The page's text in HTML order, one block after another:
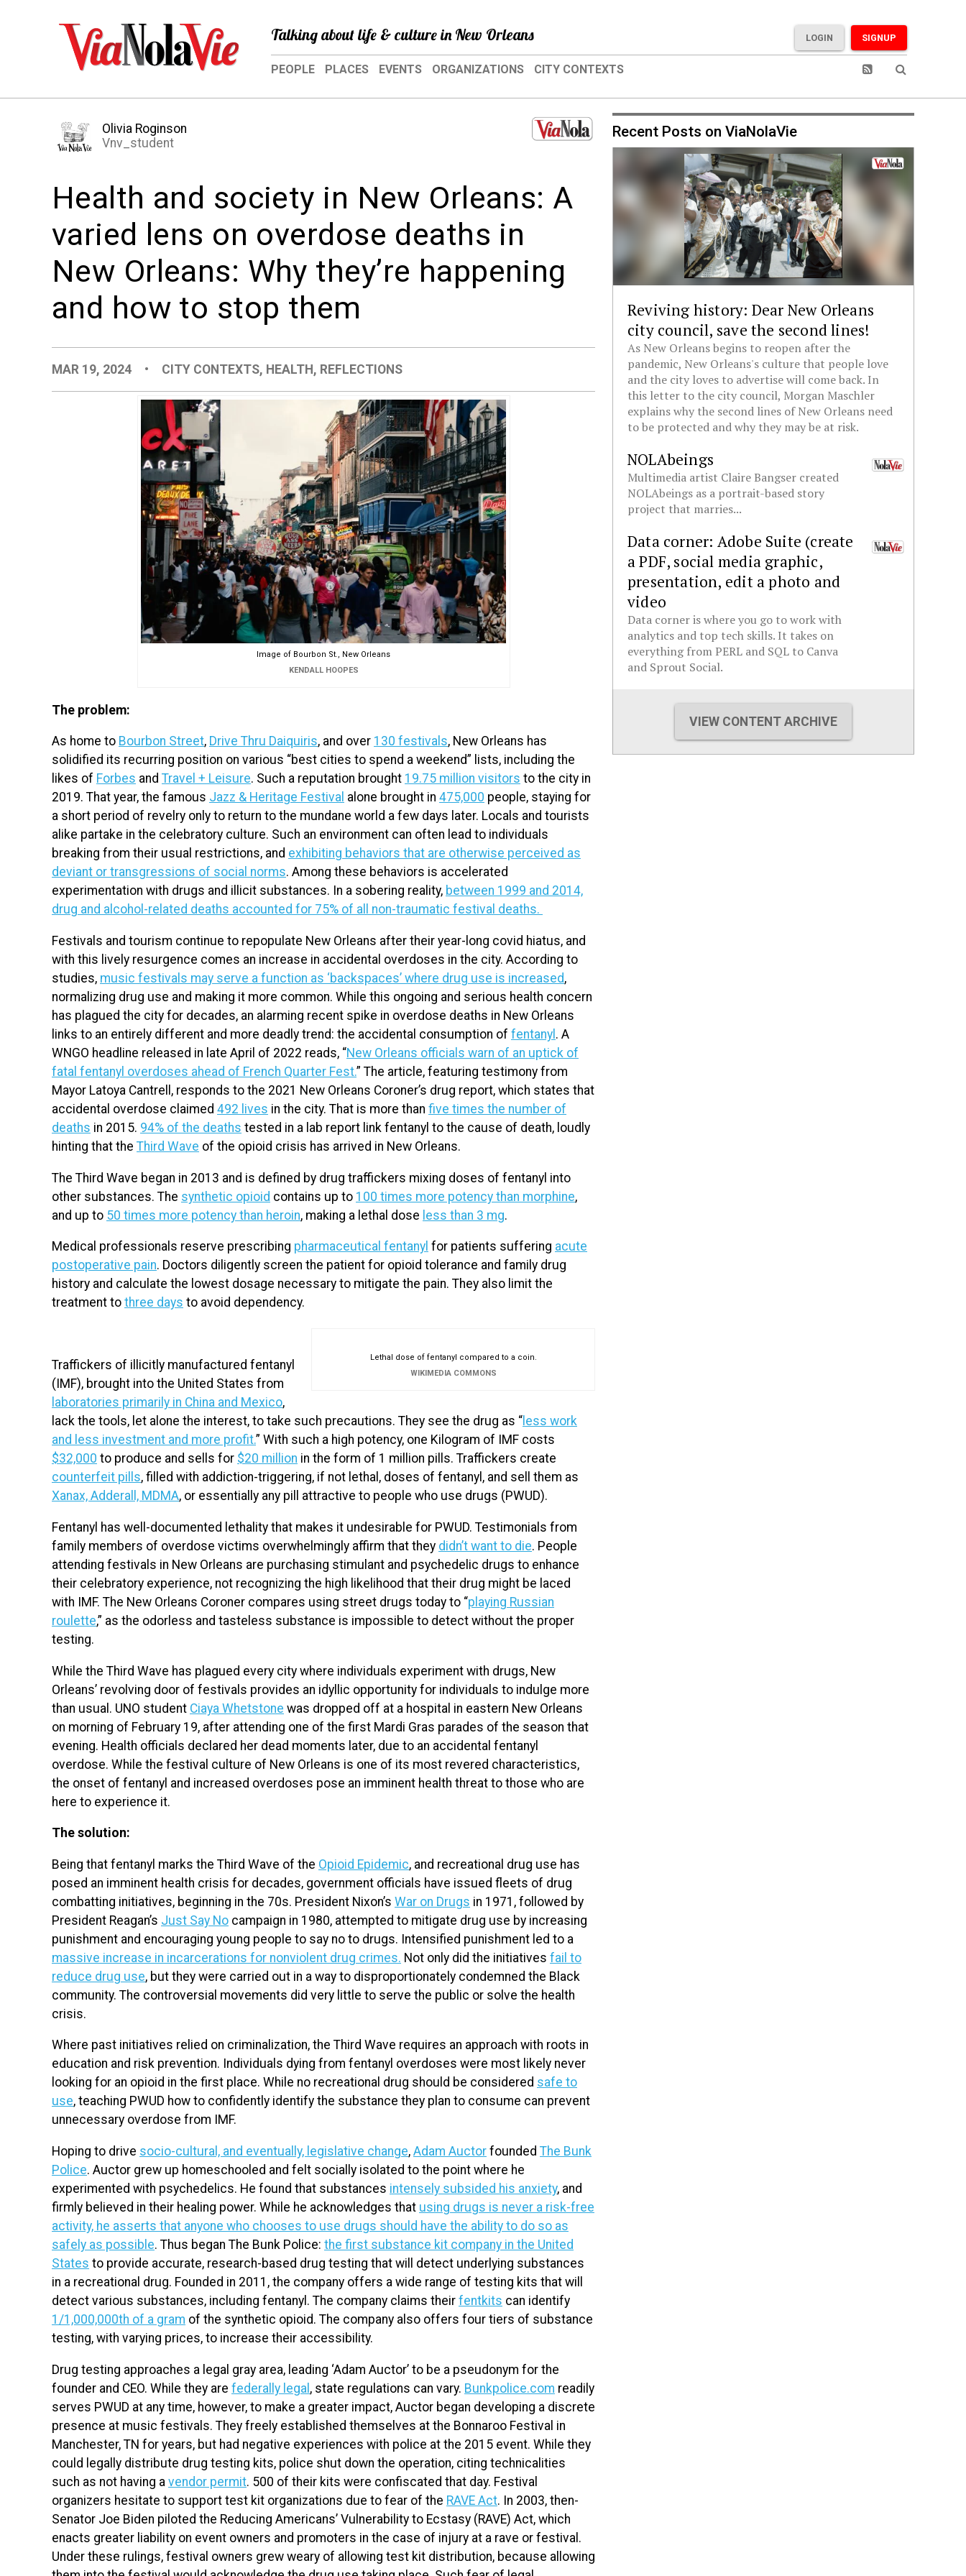
Talking about life & culture in New Orleans SIGNUP
LOGIN
PEOPLE PLACES EVENTS ORGANIZATIONS CITY CONTEXTS
Olivia Roginson
Vnv_student
Health and society in New Orleans: A
varied lens on overdose deaths in
New Orleans: Why they’re happening
and how to stop them
MAR 19, 2024 • CITY CONTEXTS, HEALTH, REFLECTIONS
Image of Bourbon St., New Orleans
KENDALL HOOPES
The problem:
As home to Bourbon Street, Drive Thru Daiquiris, and over 130 festivals, New Orleans has
solidified its recurring position on various “best cities to spend a weekend” lists, including the
likes of Forbes and Travel + Leisure. Such a reputation brought 19.75 million visitors to the city in
2019. That year, the famous Jazz & Heritage Festival alone brought in 475,000 people, staying for
a short period of revelry only to return to the mundane world a few days later. Locals and tourists
alike partake in the celebratory culture. Such an environment can often lead to individuals
breaking from their usual restrictions, and exhibiting behaviors that are otherwise perceived as
deviant or transgressions of social norms. Among these behaviors is accelerated
experimentation with drugs and illicit substances. In a sobering reality, between 1999 and 2014,
drug and alcohol-related deaths accounted for 75% of all non-traumatic festival deaths.
Festivals and tourism continue to repopulate New Orleans after their year-long covid hiatus, and
with this lively resurgence comes an increase in accidental overdoses in the city. According to
studies, music festivals may serve a function as ‘backspaces’ where drug use is increased,
normalizing drug use and making it more common. While this ongoing and serious health concern
has plagued the city for decades, an alarming recent spike in overdose deaths in New Orleans
links to an entirely different and more deadly trend: the accidental consumption of fentanyl . A
WNGO headline released in late April of 2022 reads, “New Orleans officials warn of an uptick of
fatal fentanyl overdoses ahead of French Quarter Fest.” The article, featuring testimony from
Mayor Latoya Cantrell, responds to the 2021 New Orleans Coroner’s drug report, which states that
accidental overdose claimed 492 lives in the city. That is more than five times the number of
deaths in 2015. 94% of the deaths tested in a lab report link fentanyl to the cause of death, loudly
hinting that the Third Wave of the opioid crisis has arrived in New Orleans.
The Third Wave began in 2013 and is defined by drug traffickers mixing doses of fentanyl into
other substances. The synthetic opioid contains up to 100 times more potency than morphine,
and up to 50 times more potency than heroin, making a lethal dose less than 3 mg.
Medical professionals reserve prescribing pharmaceutical fentanyl for patients suffering acute
postoperative pain. Doctors diligently screen the patient for opioid tolerance and family drug
history and calculate the lowest dosage necessary to mitigate the pain. They also limit the
treatment to three days to avoid dependency.
Lethal dose of fentanyl compared to a coin.
WIKIMEDIA COMMONS
Traffickers of illicitly manufactured fentanyl
(IMF), brought into the United States from
laboratories primarily in China and Mexico,
lack the tools, let alone the interest, to take such precautions. They see the drug as “ less work
and less investment and more profit.” With such a high potency, one Kilogram of IMF costs
$32,000 to produce and sells for $20 million in the form of 1 million pills. Traffickers create
counterfeit pills, filled with addiction-triggering, if not lethal, doses of fentanyl, and sell them as
Xanax, Adderall, MDMA, or essentially any pill attractive to people who use drugs (PWUD).
Fentanyl has well-documented lethality that makes it undesirable for PWUD. Testimonials from
family members of overdose victims overwhelmingly affirm that they didn’t want to die. People
attending festivals in New Orleans are purchasing stimulant and psychedelic drugs to enhance
their celebratory experience, not recognizing the high likelihood that their drug might be laced
with IMF. The New Orleans Coroner compares using street drugs today to “playing Russian
roulette,” as the odorless and tasteless substance is impossible to detect without the proper
testing.
While the Third Wave has plagued every city where individuals experiment with drugs, New
Orleans’ revolving door of festivals provides an idyllic opportunity for individuals to indulge more
than usual. UNO student Ciaya Whetstone was dropped off at a hospital in eastern New Orleans
on morning of February 19, after attending one of the first Mardi Gras parades of the season that
evening. Health officials declared her dead moments later, due to an accidental fentanyl
overdose. While the festival culture of New Orleans is one of its most revered characteristics,
the onset of fentanyl and increased overdoses pose an imminent health threat to those who are
here to experience it.
The solution:
Being that fentanyl marks the Third Wave of the Opioid Epidemic, and recreational drug use has
posed an imminent health crisis for decades, government officials have issued fleets of drug
combatting initiatives, beginning in the 70s. President Nixon’s War on Drugs in 1971, followed by
President Reagan’s Just Say No campaign in 1980, attempted to mitigate drug use by increasing
punishment and encouraging young people to say no to drugs. Intensified punishment led to a
massive increase in incarcerations for nonviolent drug crimes. Not only did the initiatives fail to
reduce drug use, but they were carried out in a way to disproportionately condemned the Black
community. The controversial movements did very little to serve the public or solve the health
crisis.
Where past initiatives relied on criminalization, the Third Wave requires an approach with roots in
education and risk prevention. Individuals dying from fentanyl overdoses were most likely never
looking for an opioid in the first place. While no recreational drug should be considered safe to
use, teaching PWUD how to confidently identify the substance they plan to consume can prevent
unnecessary overdose from IMF.
Hoping to drive socio-cultural, and eventually, legislative change, Adam Auctor founded The Bunk
Police. Auctor grew up homeschooled and felt socially isolated to the point where he
experimented with psychedelics. He found that substances intensely subsided his anxiety, and
firmly believed in their healing power. While he acknowledges that using drugs is never a risk-free
activity, he asserts that anyone who chooses to use drugs should have the ability to do so as
safely as possible. Thus began The Bunk Police: the first substance kit company in the United
States to provide accurate, research-based drug testing that will detect underlying substances
in a recreational drug. Founded in 2011, the company offers a wide range of testing kits that will
detect various substances, including fentanyl. The company claims their fentkits can identify
1/1,000,000th of a gram of the synthetic opioid. The company also offers four tiers of substance
testing, with varying prices, to increase their accessibility.
Drug testing approaches a legal gray area, leading ‘Adam Auctor’ to be a pseudonym for the
founder and CEO. While they are federally legal , state regulations can vary. Bunkpolice.com readily
serves PWUD at any time, however, to make a greater impact, Auctor began developing a discrete
presence at music festivals. They freely established themselves at the Bonnaroo Festival in
Manchester, TN for years, but had negative experiences with police at the 2015 event. While they
could legally distribute drug testing kits, police shut down the operation, citing technicalities
such as not having a vendor permit. 500 of their kits were confiscated that day. Festival
organizers hesitate to support test kit organizations due to fear of the RAVE Act. In 2003, then-
Senator Joe Biden piloted the Reducing Americans’ Vulnerability to Ecstasy (RAVE) Act, which
enacts greater liability on event owners and promoters in the case of injury at a rave or festival.
Under these rulings, festival owners grew weary of allowing test kit distribution, because allowing
Recent Posts on ViaNolaVie
Reviving history: Dear New Orleans
city council, save the second lines!
As New Orleans begins to reopen after the
pandemic, New Orleans's culture that people love
and the city loves to advertise will come back. In
this letter to the city council, Morgan Maschler
explains why the second lines of New Orleans need
to be protected and why they may be at risk.
NOLAbeings
Multimedia artist Claire Bangser created
NOLAbeings as a portrait-based story
project that marries...
Data corner: Adobe Suite (create
a PDF, social media graphic,
presentation, edit a photo and
video
Data corner is where you go to work with
analytics and top tech skills. It takes on
everything from PERL and SQL to Canva
and Sprout Social.
VIEW CONTENT ARCHIVE